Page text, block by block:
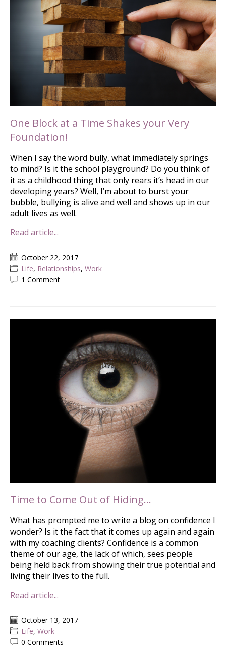
One Block at a Time Shakes your Very
Foundation!
When I say the word bully, what immediately springs
to mind? Is it the school playground? Do you think of
it as a childhood thing that only rears it’s head in our
developing years? Well, I’m about to burst your
bubble, bullying is alive and well and shows up in our
adult lives as well.
Read article...
October 22, 2017
Life, Relationships, Work
1 Comment
Time to Come Out of Hiding…
What has prompted me to write a blog on confidence I
wonder? Is it the fact that it comes up again and again
with my coaching clients? Confidence is a common
theme of our age, the lack of which, sees people
being held back from showing their true potential and
living their lives to the full.
Read article...
October 13, 2017
Life, Work
0 Comments